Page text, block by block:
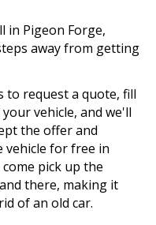
in Pigeon Forge,
away from getting
to request a quote, fill
vehicle, and we'll
the offer and
vehicle for free in
pick up the
there, making it
of an old car.